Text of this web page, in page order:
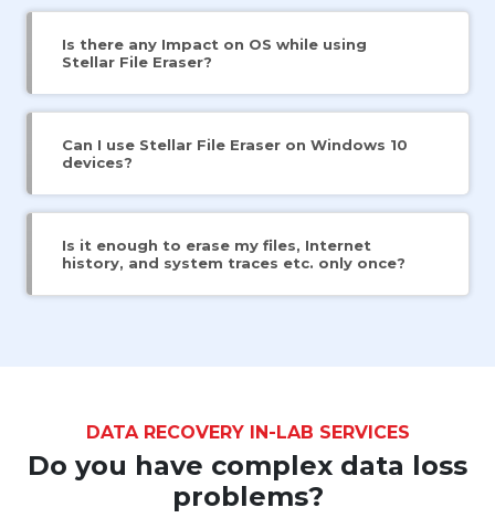
Is there any Impact on OS while using
Stellar File Eraser?
Can I use Stellar File Eraser on Windows 10
devices?
Is it enough to erase my files, Internet
history, and system traces etc. only once?
DATA RECOVERY IN-LAB SERVICES
Do you have complex data loss
problems?